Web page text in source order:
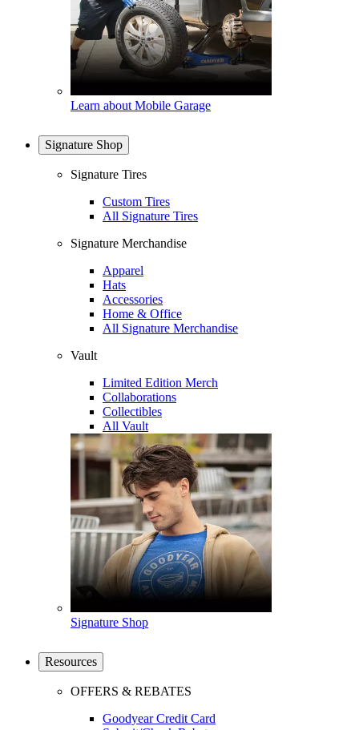
Learn about Mobile Garage
Signature Shop
Signature Tires
Custom Tires
All Signature Tires
Signature Merchandise
Apparel
Hats
Accessories
Home & Office
All Signature Merchandise
Vault
Limited Edition Merch
Collaborations
Collectibles
All Vault
Signature Shop
Resources
OFFERS & REBATES
Goodyear Credit Card